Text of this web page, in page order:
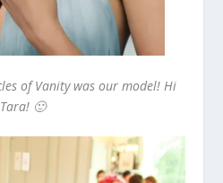
of Vanity was our model! Hi
Tara! 🙂